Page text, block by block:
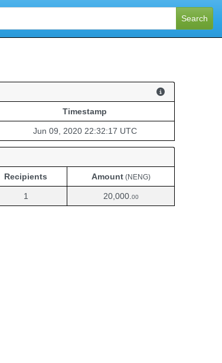
Search
Timestamp
Timestamp
Jun 09, 2020 22:32:17 UTC
Recipients Amount(NENG)
1 20,000. 00